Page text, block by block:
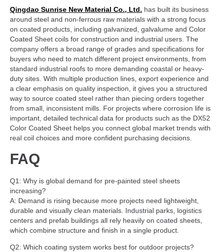
Qingdao Sunrise New Material Co., Ltd. has built its business
around steel and non-ferrous raw materials with a strong focus
on coated products, including galvanized, galvalume and Color
Coated Sheet coils for construction and industrial users. The
company offers a broad range of grades and specifications for
buyers who need to match different project environments, from
standard industrial roofs to more demanding coastal or heavy-
duty sites. With multiple production lines, export experience and
a clear emphasis on quality inspection, it gives you a structured
way to source coated steel rather than piecing orders together
from small, inconsistent mills. For projects where corrosion life is
important, detailed technical data for products such as the DX52
Color Coated Sheet helps you connect global market trends with
real coil choices and more confident purchasing decisions.
FAQ
Q1: Why is global demand for pre-painted steel sheets
increasing?
A: Demand is rising because more projects need lightweight,
durable and visually clean materials. Industrial parks, logistics
centers and prefab buildings all rely heavily on coated sheets,
which combine structure and finish in a single product.
Q2: Which coating system works best for outdoor projects?